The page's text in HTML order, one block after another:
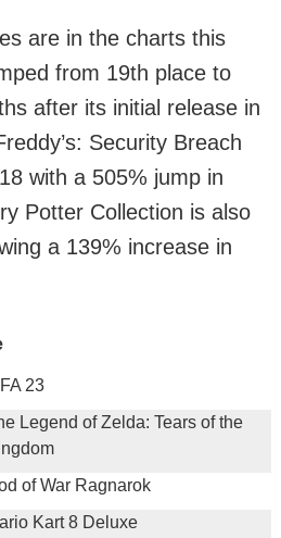
are in the charts this
from 19th place to
after its initial release in
Security Breach
with a 505% jump in
Potter Collection is also
a 139% increase in
23
Legend of Zelda: Tears of the
of War Ragnarok
Kart 8 Deluxe